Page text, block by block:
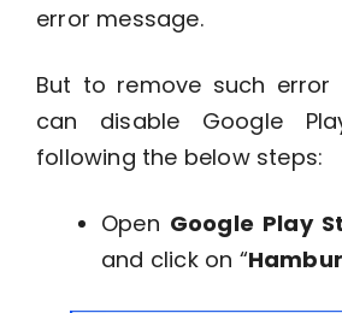
error message.
But to remove such error
can disable Google
following the below steps:
Open Google Play
and click on “